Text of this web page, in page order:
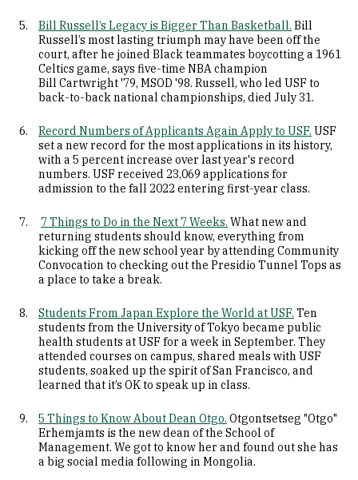
Bill Russell’s Legacy is Bigger Than Basketball. Bill
Russell’s most lasting triumph may have been off the
court, after he joined Black teammates boycotting a 1961
Celtics game, says five-time NBA champion
Bill Cartwright '79, MSOD '98. Russell, who led USF to
back-to-back national championships, died July 31.
Record Numbers of Applicants Again Apply to USF. USF
set a new record for the most applications in its history,
with a 5 percent increase over last year's record
numbers. USF received 23,069 applications for
admission to the fall 2022 entering first-year class.
7 Things to Do in the Next 7 Weeks. What new and
returning students should know, everything from
kicking off the new school year by attending Community
Convocation to checking out the Presidio Tunnel Tops as
a place to take a break.
Students From Japan Explore the World at USF. Ten
students from the University of Tokyo became public
health students at USF for a week in September. They
attended courses on campus, shared meals with USF
students, soaked up the spirit of San Francisco, and
learned that it’s OK to speak up in class.
5 Things to Know About Dean Otgo. Otgontsetseg "Otgo"
Erhemjamts is the new dean of the School of
Management. We got to know her and found out she has
a big social media following in Mongolia.